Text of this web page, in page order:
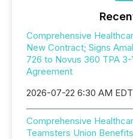
Comprehensive
New Contract; Signs
726 to Novus 360 TPA
Agreement
2026-07-22 6:30 AM EDT
Comprehensive
Teamsters Union